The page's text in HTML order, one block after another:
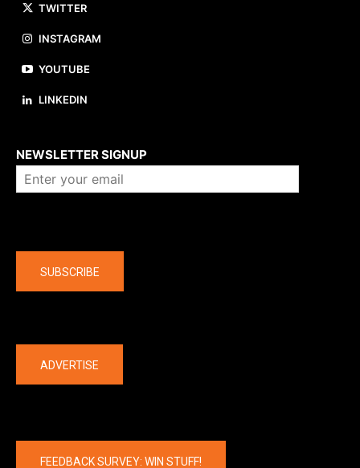
TWITTER
INSTAGRAM
YOUTUBE
LINKEDIN
NEWSLETTER SIGNUP
SUBSCRIBE
ADVERTISE
FEEDBACK SURVEY: WIN STUFF!